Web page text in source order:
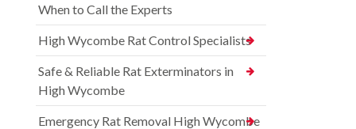
When to Call the Experts
High Wycombe Rat Control Specialists
Safe & Reliable Rat Exterminators in
High Wycombe
Emergency Rat Removal High Wycombe